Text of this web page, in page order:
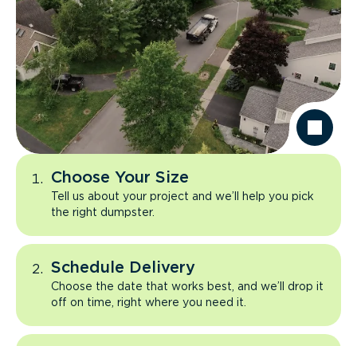
Choose Your Size
Tell us about your project and we’ll help you pick
the right dumpster.
Schedule Delivery
Choose the date that works best, and we’ll drop it
off on time, right where you need it.